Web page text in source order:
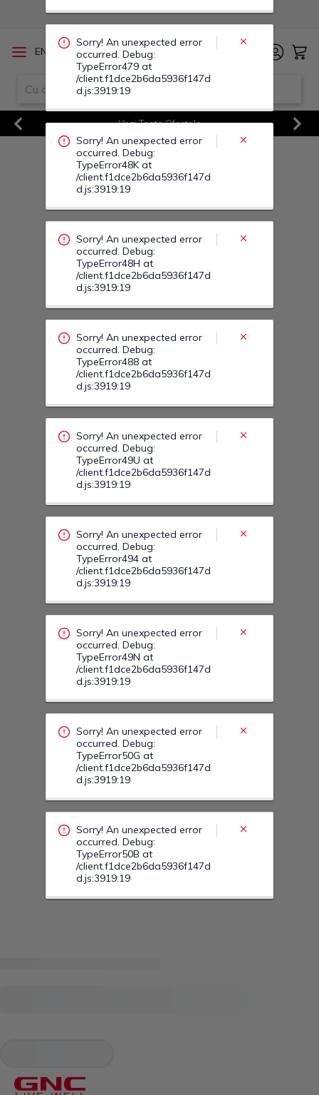
EN RO
Vezi Toate Ofertele
TypeError48K at
/client.f1dce2b6da5936f147d
d.js:3919:19
Sorry! An unexpected error
TypeError48H at
/client.f1dce2b6da5936f147d
d.js:3919:19
Sorry! An unexpected error
TypeError488 at
/client.f1dce2b6da5936f147d
d.js:3919:19
Sorry! An unexpected error
TypeError49U at
/client.f1dce2b6da5936f147d
d.js:3919:19
Sorry! An unexpected error
TypeError494 at
/client.f1dce2b6da5936f147d
d.js:3919:19
Sorry! An unexpected error
TypeError49N at
/client.f1dce2b6da5936f147d
d.js:3919:19
Sorry! An unexpected error
TypeError50G at
/client.f1dce2b6da5936f147d
d.js:3919:19
Sorry! An unexpected error
TypeError50B at
/client.f1dce2b6da5936f147d
d.js:3919:19
Sorry! An unexpected error
TypeError505 at
/client.f1dce2b6da5936f147d
d.js:3919:19